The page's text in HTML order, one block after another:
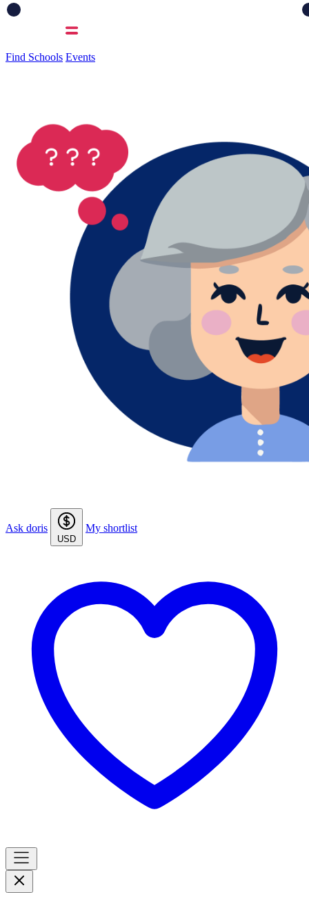
Find Schools Events
Ask doris
USD
My shortlist